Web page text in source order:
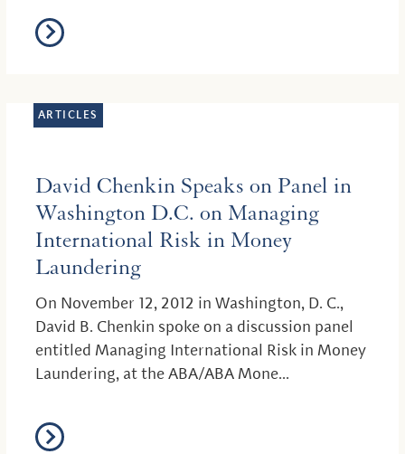
ARTICLES
David Chenkin Speaks on Panel in
Washington D.C. on Managing
International Risk in Money
Laundering
On November 12, 2012 in Washington, D. C.,
David B. Chenkin spoke on a discussion panel
entitled Managing International Risk in Money
Laundering, at the ABA/ABA Mone...